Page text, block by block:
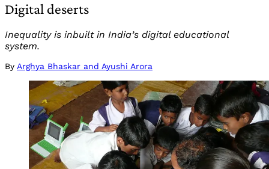
Digital deserts
Inequality is inbuilt in India’s digital educational
system.
By Arghya Bhaskar and Ayushi Arora